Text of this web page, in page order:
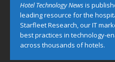
Hotel Technology Newsis
leading resource for the
Starfleet Research, our IT
best practices in technology-
across thousands of hotels.